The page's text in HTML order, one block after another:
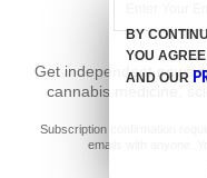
Get independent news
cannabis medicine,
Subscription confirmation
emails with anyone.
BY
YOU
AND OUR